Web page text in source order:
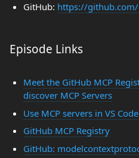
GitHub: https://
Episode Links
Meet the GitHub MCP
discover MCP Servers
Use MCP servers in VS Code
GitHub MCP Registry
GitHub: